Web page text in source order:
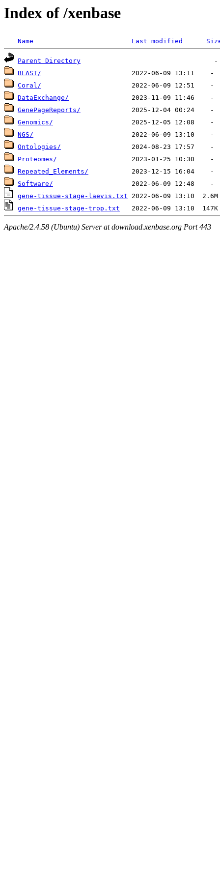
Index of /xenbase
Name Last modified
Parent Directory
BLAST/
Coral/
DataExchange/
GenePageReports/
Genomics/
NGS/
Ontologies/
Proteomes/
Repeated_Elements/
Software/
gene-tissue-stage-laevis.txt
gene-tissue-stage-trop.txt
Apache/2.4.58 (Ubuntu) Server at download.xenbase.org Port 443